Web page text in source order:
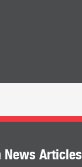
News Articles